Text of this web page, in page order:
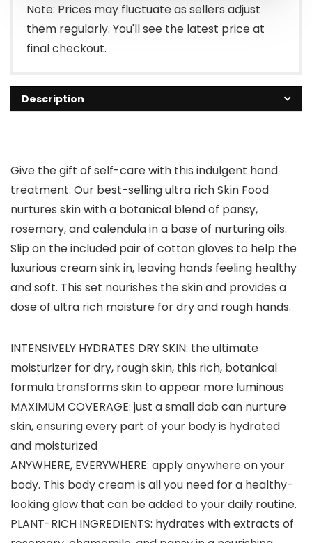
Note: Prices may fluctuate as sellers adjust
them regularly. You'll see the latest price at
final checkout.
Description
Give the gift of self-care with this indulgent hand
treatment. Our best-selling ultra rich Skin Food
nurtures skin with a botanical blend of pansy,
rosemary, and calendula in a base of nurturing oils.
Slip on the included pair of cotton gloves to help the
luxurious cream sink in, leaving hands feeling healthy
and soft. This set nourishes the skin and provides a
dose of ultra rich moisture for dry and rough hands.
INTENSIVELY HYDRATES DRY SKIN: the ultimate
moisturizer for dry, rough skin, this rich, botanical
formula transforms skin to appear more luminous
MAXIMUM COVERAGE: just a small dab can nurture
skin, ensuring every part of your body is hydrated
and moisturized
ANYWHERE, EVERYWHERE: apply anywhere on your
body. This body cream is all you need for a healthy-
looking glow that can be added to your daily routine.
PLANT-RICH INGREDIENTS: hydrates with extracts of